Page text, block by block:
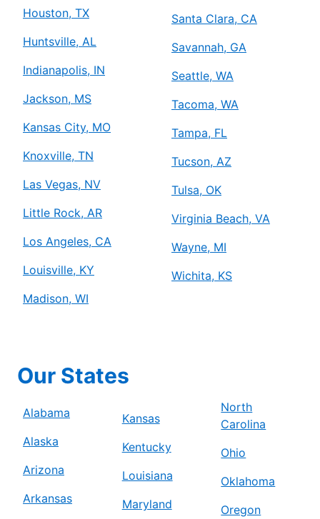
Houston, TX
Huntsville, AL
Indianapolis, IN
Jackson, MS
Kansas City, MO
Knoxville, TN
Las Vegas, NV
Little Rock, AR
Los Angeles, CA
Louisville, KY
Madison, WI
Santa Clara, CA
Savannah, GA
Seattle, WA
Tacoma, WA
Tampa, FL
Tucson, AZ
Tulsa, OK
Virginia Beach, VA
Wayne, MI
Wichita, KS
Our States
Alabama
Alaska
Arizona
Arkansas
Kansas
Kentucky
Louisiana
Maryland
North
Carolina
Ohio
Oklahoma
Oregon